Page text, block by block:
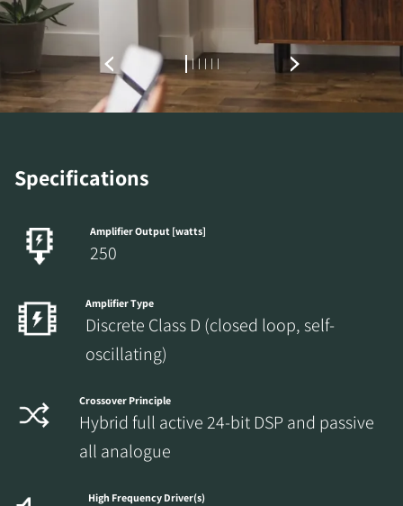
Specifications
Amplifier Output [watts]
250
Amplifier Type
Discrete Class D (closed loop, self-
oscillating)
Crossover Principle
Hybrid full active 24-bit DSP and passive
all analogue
High Frequency Driver(s)